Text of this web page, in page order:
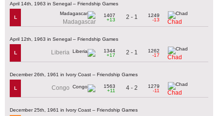
April 14th, 1963 in Senegal – Friendship Games
L
Madagascar
1407
+13
2 - 1
1249
-13
Chad
April 12th, 1963 in Senegal – Friendship Games
L Liberia
1344
+17
2 - 1
1262
-17
Chad
December 26th, 1961 in Ivory Coast – Friendship Games
L Congo
1563
+11
4 - 2
1279
-11
Chad
December 25th, 1961 in Ivory Coast – Friendship Games